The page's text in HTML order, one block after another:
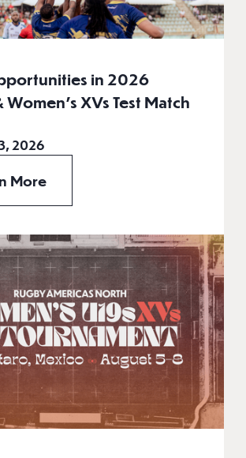
in 2026
Women’s XVs Test Match
2026
More